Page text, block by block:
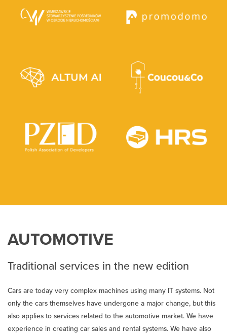
AUTOMOTIVE
Traditional services in the new edition
Cars are today very complex machines using many IT systems. Not
only the cars themselves have undergone a major change, but this
also applies to services related to the automotive market. We have
experience in creating car sales and rental systems. We have also